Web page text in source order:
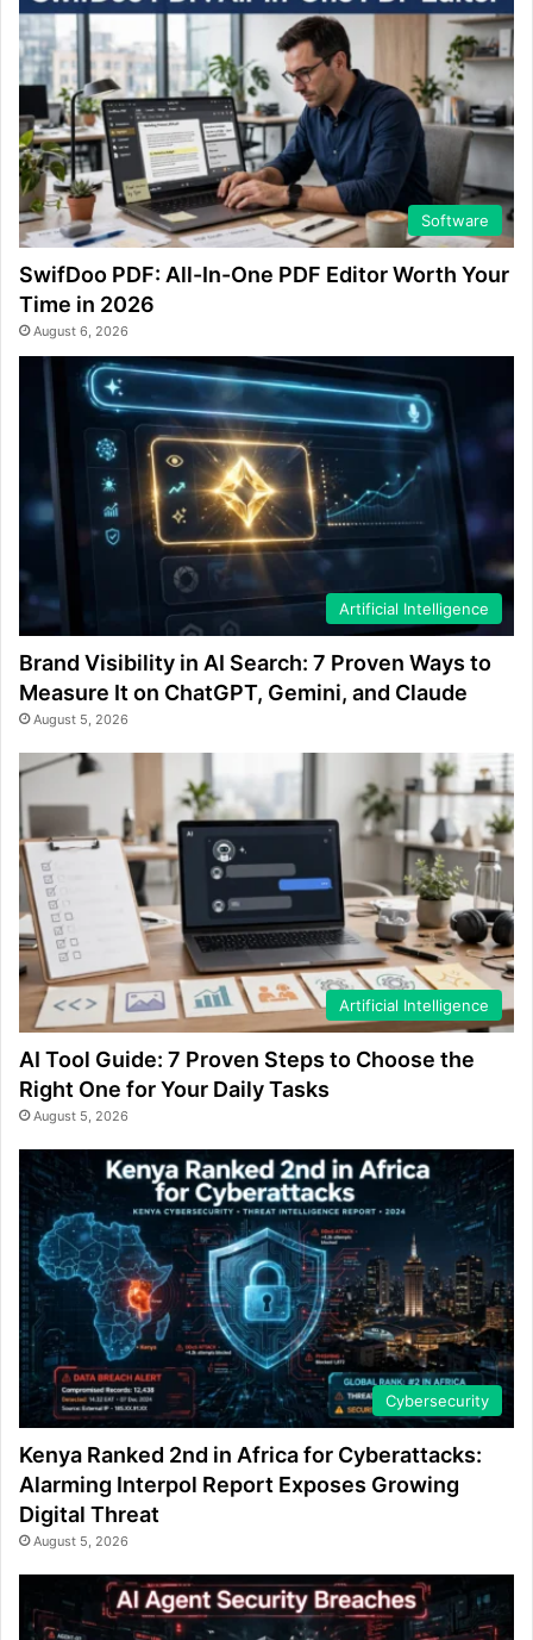
Software
SwifDoo PDF: All-In-One PDF Editor Worth Your
Time in 2026
August 6, 2026
Artificial Intelligence
Brand Visibility in AI Search: 7 Proven Ways to
Measure It on ChatGPT, Gemini, and Claude
August 5, 2026
Artificial Intelligence
AI Tool Guide: 7 Proven Steps to Choose the
Right One for Your Daily Tasks
August 5, 2026
Cybersecurity
Kenya Ranked 2nd in Africa for Cyberattacks:
Alarming Interpol Report Exposes Growing
Digital Threat
August 5, 2026